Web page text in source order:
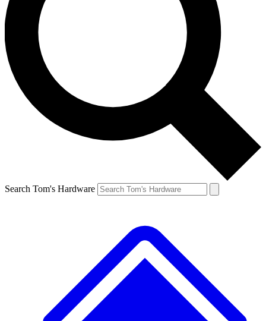
Search Tom's Hardware